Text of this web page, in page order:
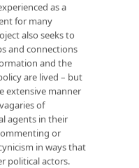
as a
for many
also seeks to
and connections
and the
are lived – but
extensive manner
of
agents in their
or
in ways that
political actors.